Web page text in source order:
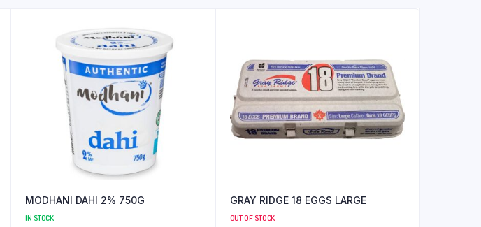
MODHANI DAHI 2% 750G
IN STOCK
GRAY RIDGE 18 EGGS LARGE
OUT OF STOCK